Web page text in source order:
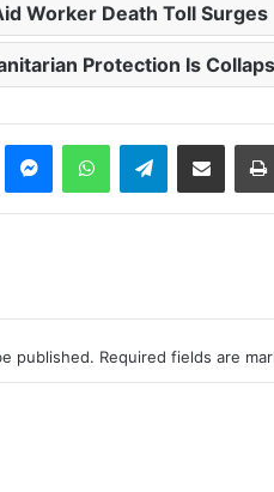
Worker Death Toll Surges
Protection Is
MessengerWhatsAppTelegramShare via Email
published. Required fields are